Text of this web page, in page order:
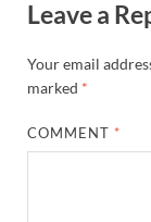
Leave a
Your email
marked *
COMMENT *